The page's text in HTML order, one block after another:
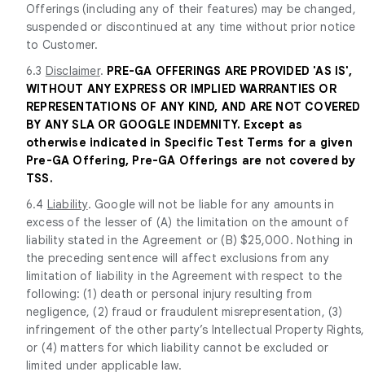
Offerings (including any of their features) may be changed,
suspended or discontinued at any time without prior notice
to Customer.
6.3 Disclaimer. PRE-GA OFFERINGS ARE PROVIDED 'AS IS',
WITHOUT ANY EXPRESS OR IMPLIED WARRANTIES OR
REPRESENTATIONS OF ANY KIND, AND ARE NOT COVERED
BY ANY SLA OR GOOGLE INDEMNITY. Except as
otherwise indicated in Specific Test Terms for a given
Pre-GA Offering, Pre-GA Offerings are not covered by
TSS.
6.4 Liability. Google will not be liable for any amounts in
excess of the lesser of (A) the limitation on the amount of
liability stated in the Agreement or (B) $25,000. Nothing in
the preceding sentence will affect exclusions from any
limitation of liability in the Agreement with respect to the
following: (1) death or personal injury resulting from
negligence, (2) fraud or fraudulent misrepresentation, (3)
infringement of the other party’s Intellectual Property Rights,
or (4) matters for which liability cannot be excluded or
limited under applicable law.